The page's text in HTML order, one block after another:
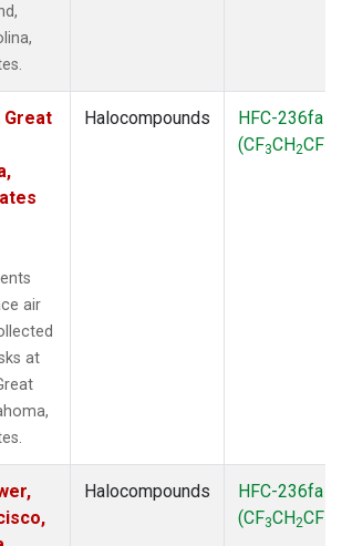
Great
air
at
Halocompounds
HFC-236fa
(CF3CH2CF
Halocompounds
HFC-236fa
(CF3CH2CF